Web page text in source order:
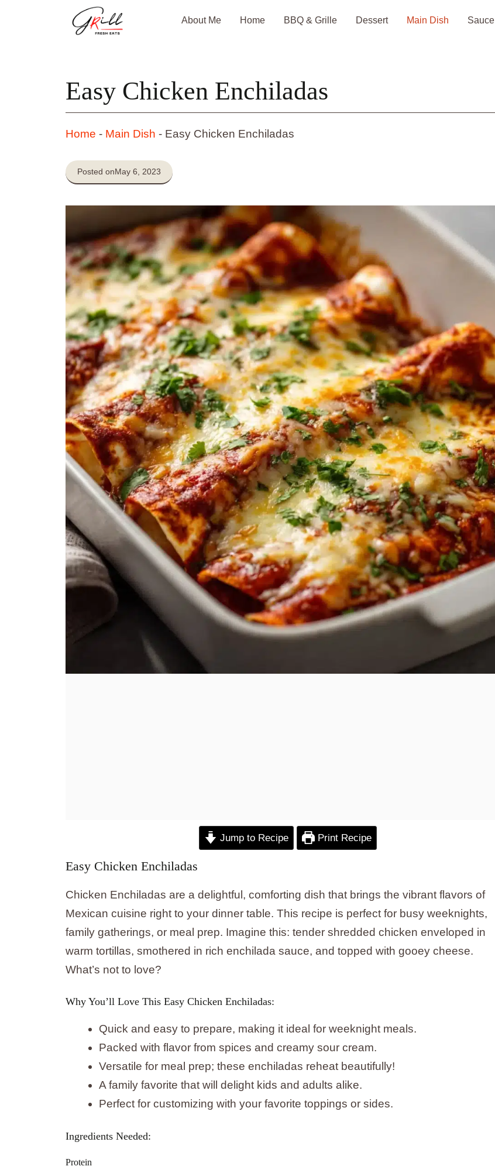
About Me Home BBQ & Grille Dessert Main Dish Sauce
Easy Chicken Enchiladas
Home - Main Dish - Easy Chicken Enchiladas
Posted onMay 6, 2023
Jump to Recipe Print Recipe
Easy Chicken Enchiladas
Chicken Enchiladas are a delightful, comforting dish that brings the vibrant flavors of
Mexican cuisine right to your dinner table. This recipe is perfect for busy weeknights,
family gatherings, or meal prep. Imagine this: tender shredded chicken enveloped in
warm tortillas, smothered in rich enchilada sauce, and topped with gooey cheese.
What’s not to love?
Why You’ll Love This Easy Chicken Enchiladas:
Quick and easy to prepare, making it ideal for weeknight meals.
Packed with flavor from spices and creamy sour cream.
Versatile for meal prep; these enchiladas reheat beautifully!
A family favorite that will delight kids and adults alike.
Perfect for customizing with your favorite toppings or sides.
Ingredients Needed:
Protein